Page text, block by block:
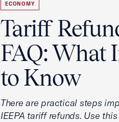
ECONOMY
Tariff
FAQ: What
to Know
There are practical steps
IEEPA tariff refunds. Use